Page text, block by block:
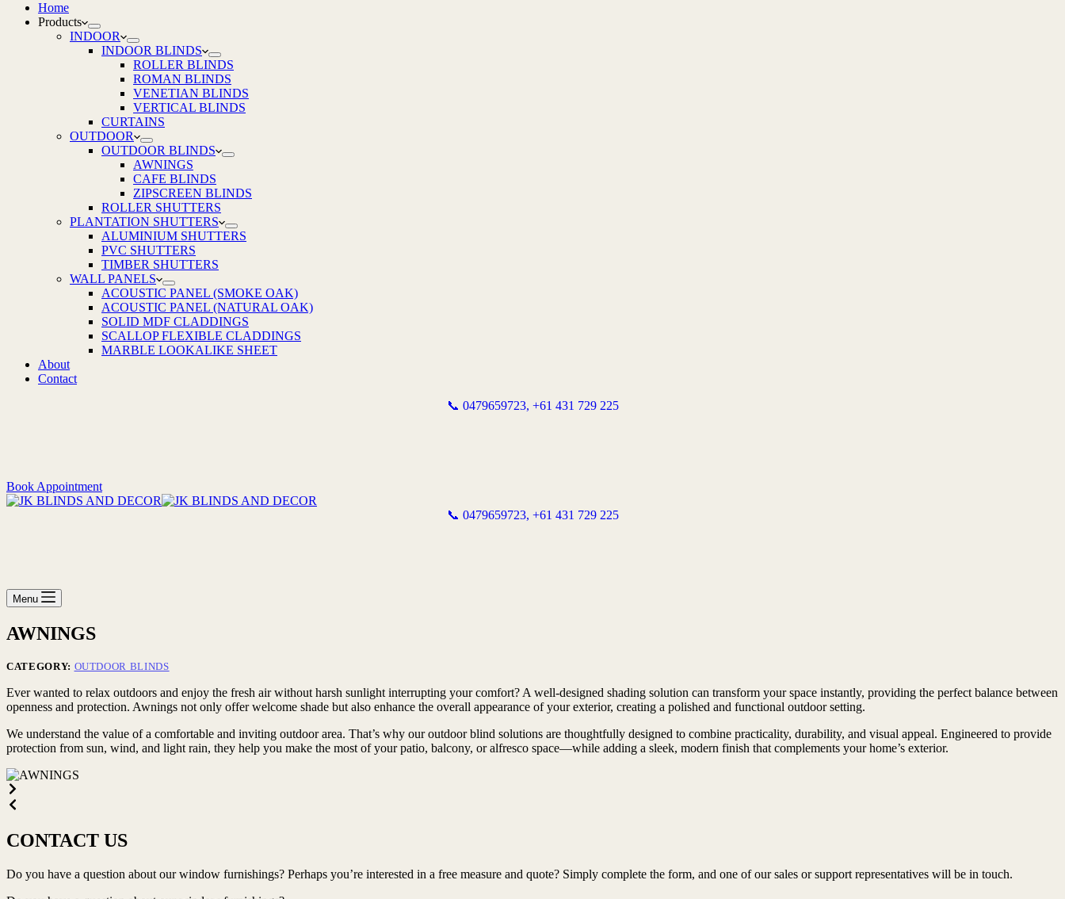
Home
Products
INDOOR
INDOOR BLINDS
ROLLER BLINDS
ROMAN BLINDS
VENETIAN BLINDS
VERTICAL BLINDS
CURTAINS
OUTDOOR
OUTDOOR BLINDS
AWNINGS
CAFE BLINDS
ZIPSCREEN BLINDS
ROLLER SHUTTERS
PLANTATION SHUTTERS
ALUMINIUM SHUTTERS
PVC SHUTTERS
TIMBER SHUTTERS
WALL PANELS
ACOUSTIC PANEL (SMOKE OAK)
ACOUSTIC PANEL (NATURAL OAK)
SOLID MDF CLADDINGS
SCALLOP FLEXIBLE CLADDINGS
MARBLE LOOKALIKE SHEET
About
Contact
📞 0479659723, +61 431 729 225
Book Appointment
📞 0479659723, +61 431 729 225
Menu
AWNINGS
CATEGORY: OUTDOOR BLINDS
Ever wanted to relax outdoors and enjoy the fresh air without harsh sunlight interrupting your comfort? A well-designed shading solution can transform your space instantly, providing the perfect balance between
openness and protection. Awnings not only offer welcome shade but also enhance the overall appearance of your exterior, creating a polished and functional outdoor setting.
We understand the value of a comfortable and inviting outdoor area. That’s why our outdoor blind solutions are thoughtfully designed to combine practicality, durability, and visual appeal. Engineered to provide
protection from sun, wind, and light rain, they help you make the most of your patio, balcony, or alfresco space—while adding a sleek, modern finish that complements your home’s exterior.
CONTACT US
Do you have a question about our window furnishings? Perhaps you’re interested in a free measure and quote? Simply complete the form, and one of our sales or support representatives will be in touch.